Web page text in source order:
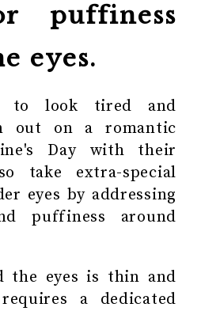
puffiness
eyes.
to look tired and
out on a romantic
Day with their
take extra-special
eyes by addressing
puffiness around
the eyes is thin and
a dedicated